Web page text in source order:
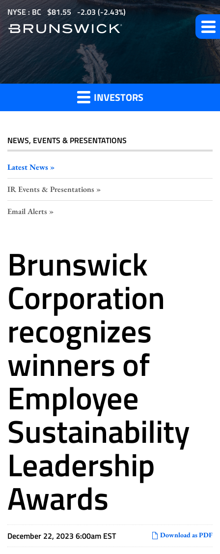
p
m
i
NYSE : BC $81.55 -2.03 (-2.43%)
Investor
Press
Releases
INVESTORS
NEWS, EVENTS & PRESENTATIONS
Latest News
IR Events & Presentations
Email Alerts
Brunswick
Corporation
recognizes
winners of
Employee
Sustainability
Leadership
Awards
Download as PDF
December 22, 2023 6:00am EST